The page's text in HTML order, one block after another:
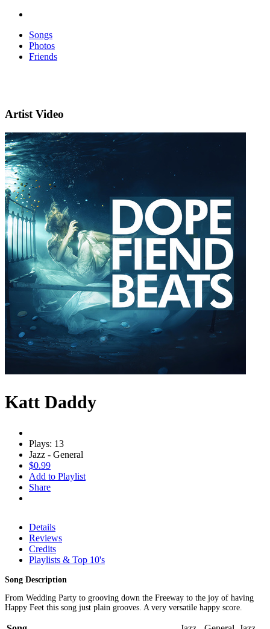
Songs
Photos
Friends
Artist Video
Katt Daddy
Plays: 13
Jazz - General
$0.99
Add to Playlist
Share
Details
Reviews
Credits
Playlists & Top 10's
Song Description
From Wedding Party to grooving down the Freeway to the joy of having
Happy Feet this song just plain grooves. A very versatile happy score.